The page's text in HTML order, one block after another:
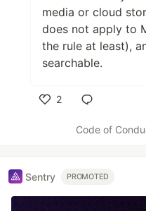
media or cloud
does not apply to
the rule at least),
searchable.
2
Code of
Sentry PROMOTED